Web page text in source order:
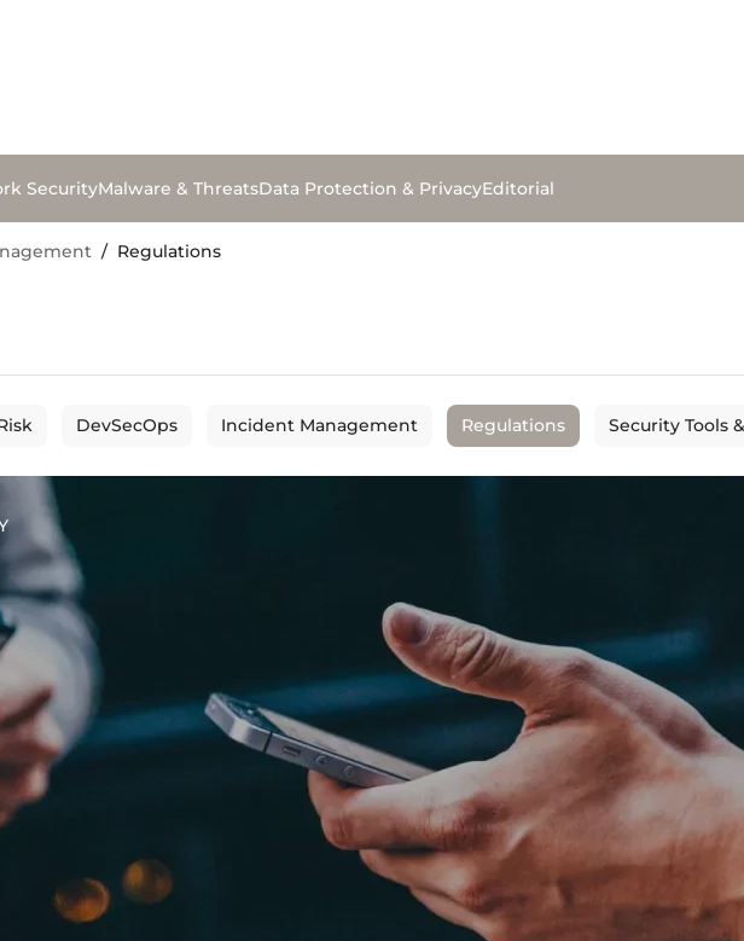
SecurityMalware & ThreatsData Protection & PrivacyEditorial
/ Regulations
DevSecOps Incident Management Regulations Security Tools